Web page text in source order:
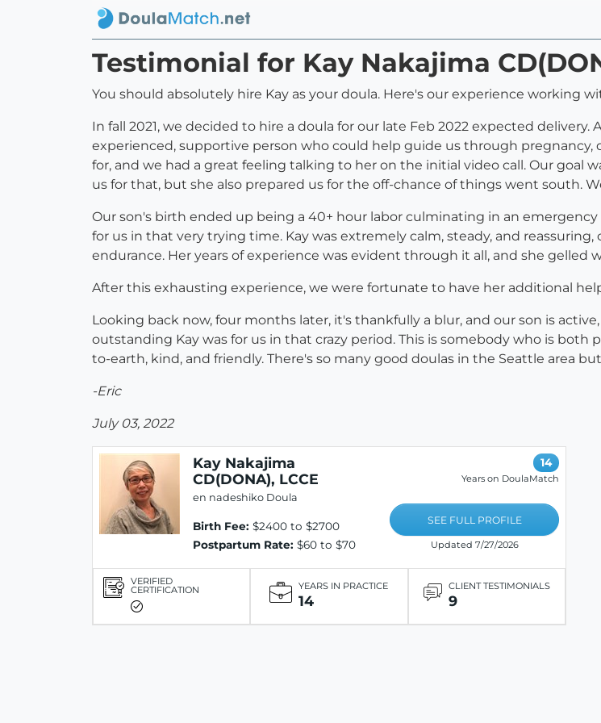
Testimonial for Kay Nakajima
You should absolutely hire Kay as your doula. Here's our experience working
In fall 2021, we decided to hire a doula for our late Feb 2022 expected
experienced, supportive person who could help guide us through pregnancy,
for, and we had a great feeling talking to her on the initial video call. Our goal
us for that, but she also prepared us for the off-chance of things went south.
Our son's birth ended up being a 40+ hour labor culminating in an
for us in that very trying time. Kay was extremely calm, steady, and
endurance. Her years of experience was evident through it all, and she gelled
After this exhausting experience, we were fortunate to have her additional
Looking back now, four months later, it's thankfully a blur, and our son is
outstanding Kay was for us in that crazy period. This is somebody who is
to-earth, kind, and friendly. There's so many good doulas in the Seattle area
-Eric
July 03, 2022
Kay Nakajima
CD(DONA), LCCE
en nadeshiko Doula
Birth Fee: $2400 to $2700
Postpartum Rate: $60 to $70
14
Years on DoulaMatch
SEE FULL PROFILE
Updated 7/27/2026
VERIFIED
CERTIFICATION YEARS IN PRACTICE
14
CLIENT TESTIMONIALS
9